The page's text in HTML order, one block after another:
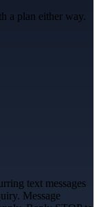
a plan either way.
text messages
Message